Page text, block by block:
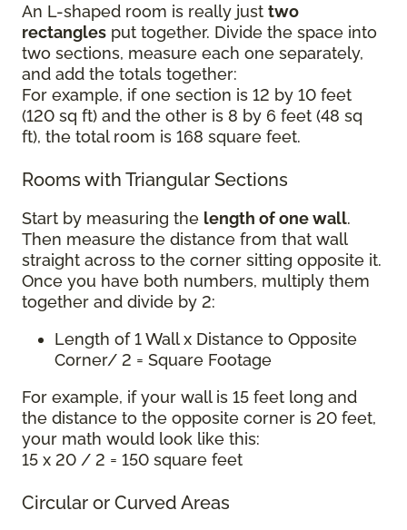
An L-shaped room is really just two
rectangles put together. Divide the space into
two sections, measure each one separately,
and add the totals together:
For example, if one section is 12 by 10 feet
(120 sq ft) and the other is 8 by 6 feet (48 sq
ft), the total room is 168 square feet.
Rooms with Triangular Sections
Start by measuring the length of one wall.
Then measure the distance from that wall
straight across to the corner sitting opposite it.
Once you have both numbers, multiply them
together and divide by 2:
Length of 1 Wall x Distance to Opposite
Corner/ 2 = Square Footage
For example, if your wall is 15 feet long and
the distance to the opposite corner is 20 feet,
your math would look like this:
15 x 20 / 2 = 150 square feet
Circular or Curved Areas